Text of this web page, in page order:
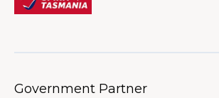
Government Partner